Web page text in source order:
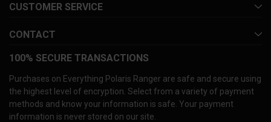
CUSTOMER SERVICE
CONTACT
100% SECURE TRANSACTIONS
Purchases on Everything Polaris Ranger are safe and secure using
the highest level of encryption. Select from a variety of payment
methods and know your information is safe. Your payment
information is never stored on our site.